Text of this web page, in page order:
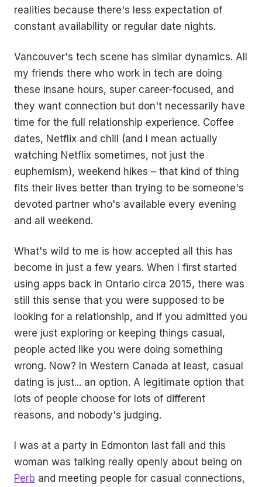
realities because there's less expectation of
constant availability or regular date nights.
Vancouver's tech scene has similar dynamics. All
my friends there who work in tech are doing
these insane hours, super career-focused, and
they want connection but don't necessarily have
time for the full relationship experience. Coffee
dates, Netflix and chill (and I mean actually
watching Netflix sometimes, not just the
euphemism), weekend hikes – that kind of thing
fits their lives better than trying to be someone's
devoted partner who's available every evening
and all weekend.
What's wild to me is how accepted all this has
become in just a few years. When I first started
using apps back in Ontario circa 2015, there was
still this sense that you were supposed to be
looking for a relationship, and if you admitted you
were just exploring or keeping things casual,
people acted like you were doing something
wrong. Now? In Western Canada at least, casual
dating is just... an option. A legitimate option that
lots of people choose for lots of different
reasons, and nobody's judging.
I was at a party in Edmonton last fall and this
woman was talking really openly about being on
Perb and meeting people for casual connections,